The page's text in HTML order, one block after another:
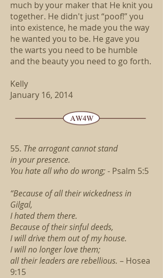
much by your maker that He knit you
together. He didn't just “poof!” you
into existence, he made you the way
he wanted you to be. He gave you
the warts you need to be humble
and the beauty you need to go forth.
Kelly
January 16, 2014
55. The arrogant cannot stand
in your presence.
You hate all who do wrong;- Psalm 5:5
“Because of all their wickedness in
Gilgal,
I hated them there.
Because of their sinful deeds,
I will drive them out of my house.
I will no longer love them;
all their leaders are rebellious. – Hosea
9:15